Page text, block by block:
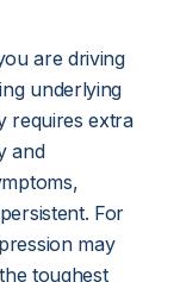
are driving
underlying
requires extra
and
For
may
toughest